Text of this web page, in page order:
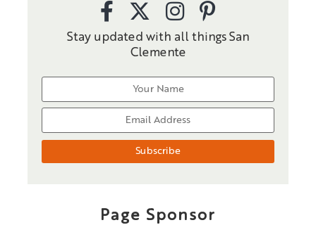
Stay updated with all things San
Clemente
Page Sponsor